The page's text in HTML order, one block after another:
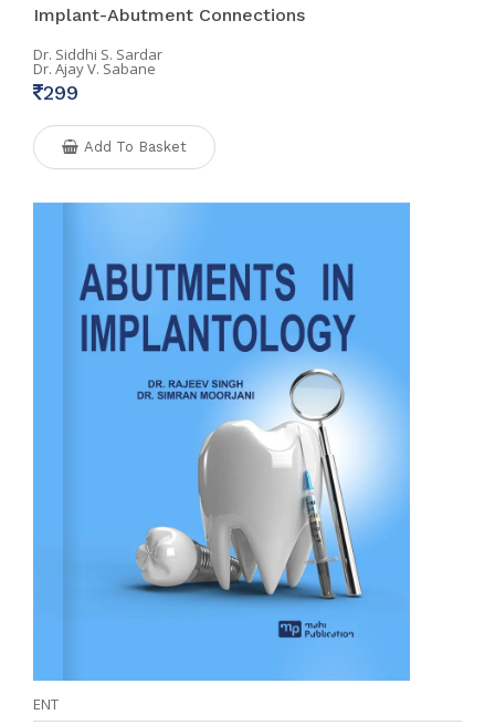
Implant-Abutment Connections
Dr. Siddhi S. Sardar
Dr. Ajay V. Sabane
299
Add To Basket
ENT